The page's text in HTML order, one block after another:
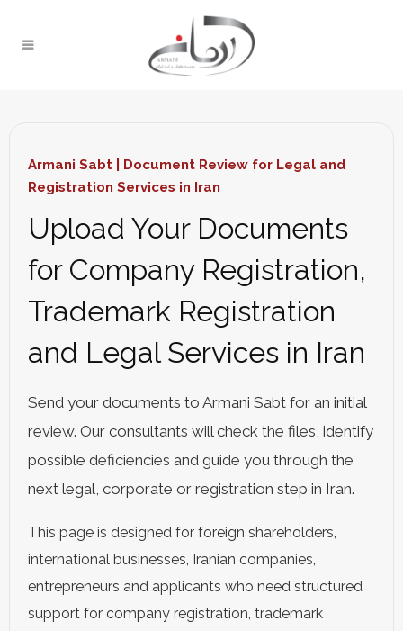
Armani Sabt | Document Review for Legal and
Registration Services in Iran
Upload Your Documents
for Company Registration,
Trademark Registration
and Legal Services in Iran
Send your documents to Armani Sabt for an initial
review. Our consultants will check the files, identify
possible deficiencies and guide you through the
next legal, corporate or registration step in Iran.
This page is designed for foreign shareholders,
international businesses, Iranian companies,
entrepreneurs and applicants who need structured
support for company registration, trademark